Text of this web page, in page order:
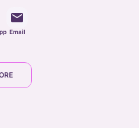
Email